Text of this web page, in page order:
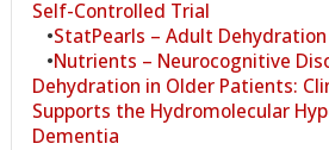
Self-Controlled Trial
•StatPearls – Adult Dehydration
•Nutrients – Neurocognitive
Dehydration in Older Patients:
Supports the Hydromolecular
Dementia